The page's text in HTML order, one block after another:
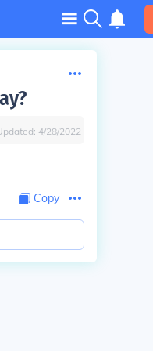
4/28/2022
Copy